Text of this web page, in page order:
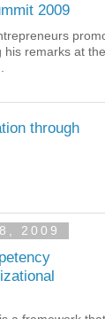
2009
remarks at
through
2009